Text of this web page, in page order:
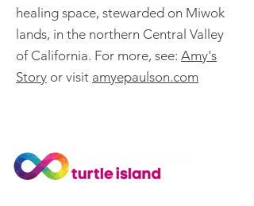
healing space, stewarded on Miwok
lands, in the northern Central Valley
of California. For more, see: Amy's
Story or visit amyepaulson.com